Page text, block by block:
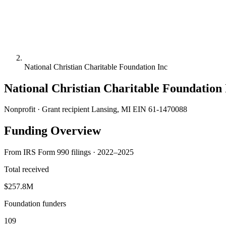
National Christian Charitable Foundation Inc
National Christian Charitable Foundation
Nonprofit · Grant recipient Lansing, MI EIN 61-1470088
Funding Overview
From IRS Form 990 filings · 2022–2025
Total received
$257.8M
Foundation funders
109